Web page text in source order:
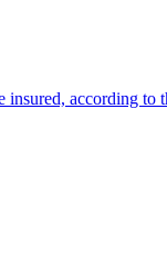
according